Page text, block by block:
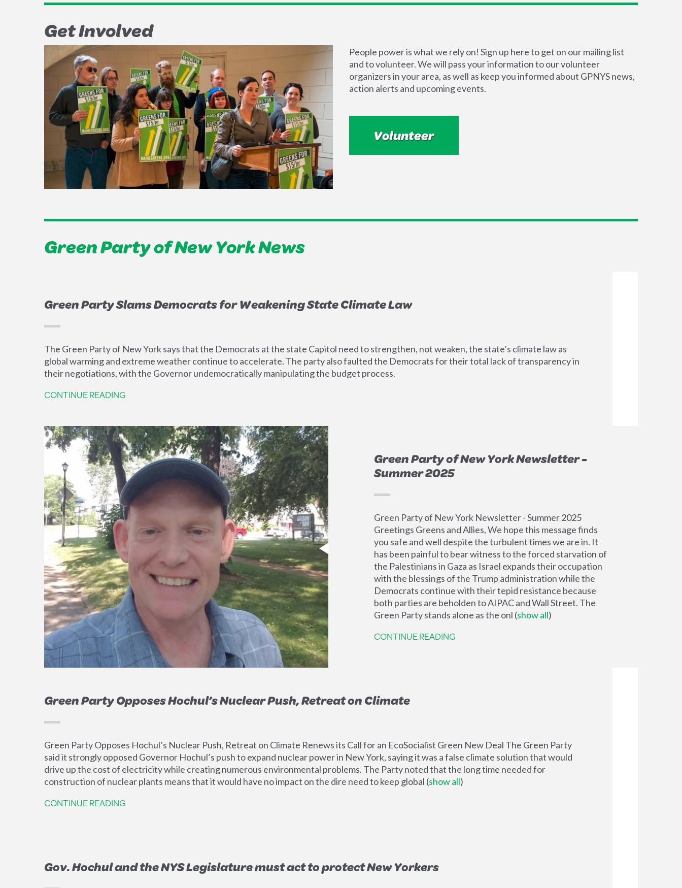
Get Involved
People power is what we rely on! Sign up here to get on our mailing list
and to volunteer. We will pass your information to our volunteer
organizers in your area, as well as keep you informed about GPNYS news,
action alerts and upcoming events.
Volunteer
Green Party of New York News
Green Party Slams Democrats for Weakening State Climate Law
The Green Party of New York says that the Democrats at the state Capitol need to strengthen, not weaken, the state’s climate law as
global warming and extreme weather continue to accelerate. The party also faulted the Democrats for their total lack of transparency in
their negotiations, with the Governor undemocratically manipulating the budget process.
CONTINUE READING
Green Party of New York Newsletter -
Summer 2025
Green Party of New York Newsletter - Summer 2025
Greetings Greens and Allies, We hope this message finds
you safe and well despite the turbulent times we are in. It
has been painful to bear witness to the forced starvation of
the Palestinians in Gaza as Israel expands their occupation
with the blessings of the Trump administration while the
Democrats continue with their tepid resistance because
both parties are beholden to AIPAC and Wall Street. The
Green Party stands alone as the onl (show all)
CONTINUE READING
Green Party Opposes Hochul’s Nuclear Push, Retreat on Climate
Green Party Opposes Hochul’s Nuclear Push, Retreat on Climate Renews its Call for an EcoSocialist Green New Deal The Green Party
said it strongly opposed Governor Hochul’s push to expand nuclear power in New York, saying it was a false climate solution that would
drive up the cost of electricity while creating numerous environmental problems. The Party noted that the long time needed for
construction of nuclear plants means that it would have no impact on the dire need to keep global (show all)
CONTINUE READING
Gov. Hochul and the NYS Legislature must act to protect New Yorkers